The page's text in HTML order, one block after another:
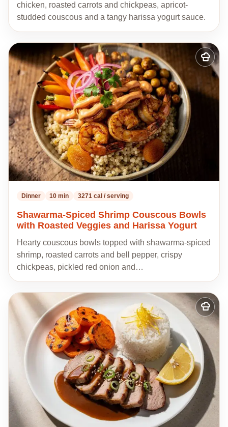
chicken, roasted carrots and chickpeas, apricot-
studded couscous and a tangy harissa yogurt sauce.
Add
to
my
Dinner 10 min 3271 cal / serving
Shawarma-Spiced Shrimp Couscous Bowls
with Roasted Veggies and Harissa Yogurt
Hearty couscous bowls topped with shawarma-spiced
shrimp, roasted carrots and bell pepper, crispy
chickpeas, pickled red onion and…
Add
to
my